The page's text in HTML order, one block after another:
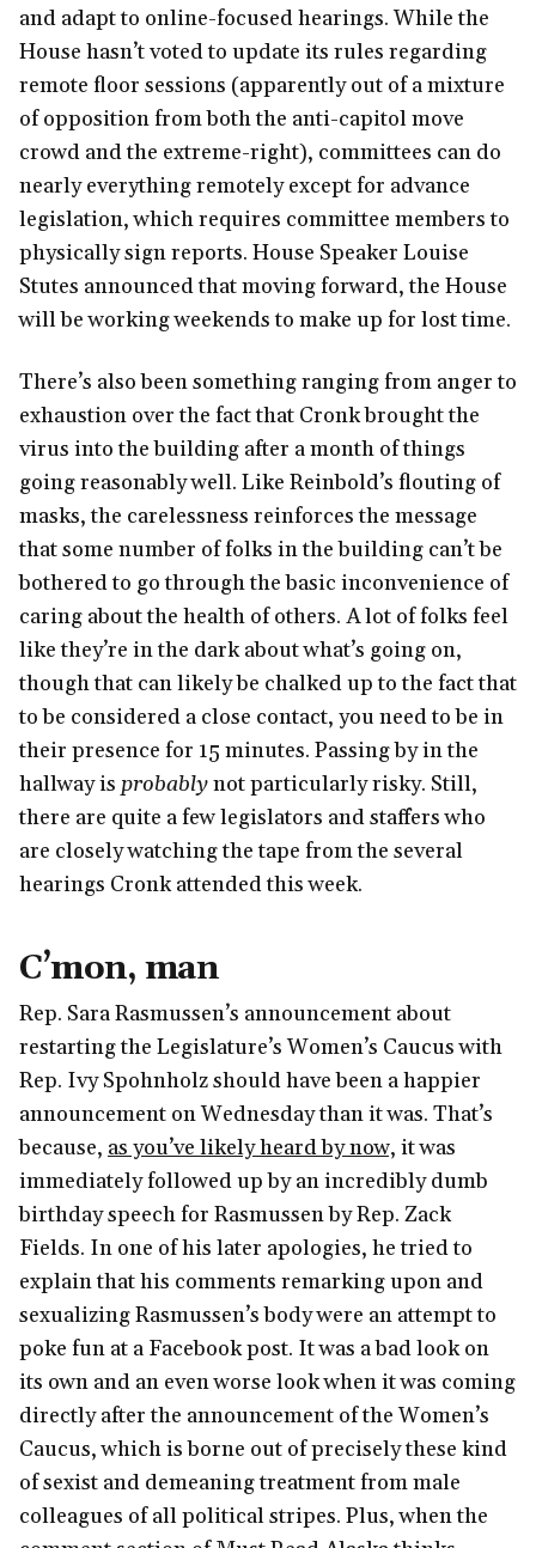
and adapt to online-focused hearings. While the
House hasn’t voted to update its rules regarding
remote floor sessions (apparently out of a mixture
of opposition from both the anti-capitol move
crowd and the extreme-right), committees can do
nearly everything remotely except for advance
legislation, which requires committee members to
physically sign reports. House Speaker Louise
Stutes announced that moving forward, the House
will be working weekends to make up for lost time.
There’s also been something ranging from anger to
exhaustion over the fact that Cronk brought the
virus into the building after a month of things
going reasonably well. Like Reinbold’s flouting of
masks, the carelessness reinforces the message
that some number of folks in the building can’t be
bothered to go through the basic inconvenience of
caring about the health of others. A lot of folks feel
like they’re in the dark about what’s going on,
though that can likely be chalked up to the fact that
to be considered a close contact, you need to be in
their presence for 15 minutes. Passing by in the
hallway is probablynot particularly risky. Still,
there are quite a few legislators and staffers who
are closely watching the tape from the several
hearings Cronk attended this week.
C’mon, man
Rep. Sara Rasmussen’s announcement about
restarting the Legislature’s Women’s Caucus with
Rep. Ivy Spohnholz should have been a happier
announcement on Wednesday than it was. That’s
because, as you’ve likely heard by now, it was
immediately followed up by an incredibly dumb
birthday speech for Rasmussen by Rep. Zack
Fields. In one of his later apologies, he tried to
explain that his comments remarking upon and
sexualizing Rasmussen’s body were an attempt to
poke fun at a Facebook post. It was a bad look on
its own and an even worse look when it was coming
directly after the announcement of the Women’s
Caucus, which is borne out of precisely these kind
of sexist and demeaning treatment from male
colleagues of all political stripes. Plus, when the